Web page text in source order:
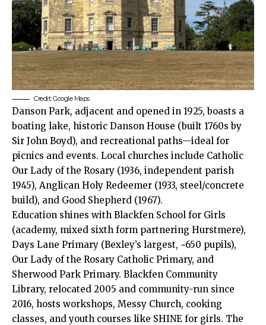
Credit: Google Maps
Danson Park, adjacent and opened in 1925, boasts a
boating lake, historic Danson House (built 1760s by
Sir John Boyd), and recreational paths—ideal for
picnics and events. Local churches include Catholic
Our Lady of the Rosary (1936, independent parish
1945), Anglican Holy Redeemer (1933, steel/concrete
build), and Good Shepherd (1967).​
Education shines with Blackfen School for Girls
(academy, mixed sixth form partnering Hurstmere),
Days Lane Primary (Bexley’s largest, ~650 pupils),
Our Lady of the Rosary Catholic Primary, and
Sherwood Park Primary. Blackfen Community
Library, relocated 2005 and community-run since
2016, hosts workshops, Messy Church, cooking
classes, and youth courses like SHINE for girls. The